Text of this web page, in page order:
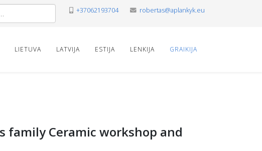
+37062193704 robertas@aplankyk.eu
LIETUVA LATVIJA ESTIJA LENKIJA GRAIKIJA
family Ceramic workshop and